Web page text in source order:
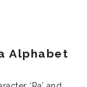
Alphabet